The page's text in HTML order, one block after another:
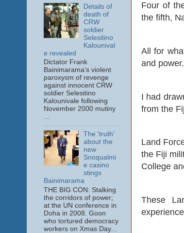
Four of
the fifth,
All for
and power.
I had
from the
Land
the Fiji
College
These
Details of
death of
CRW
soldier
Selesitino
Kalounival
e revealed
Dictator Frank
Bainimarama’s violent
paroxysm of revenge
against innocent CRW
soldier Selesitino
Kalounivale following
November 2000 mutiny
...
The 'truth'
about the
new
Snoqualmi
e casino
stings
Bainimarama
THE BIG CON: Stalking
the corridors of power;
at the UN conference in
Doha in 2008. Goon
who tortured democracy
workers on Xmas Day...